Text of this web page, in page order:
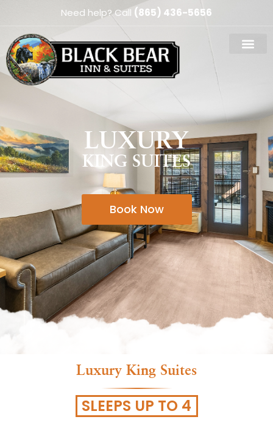
Need help? Call (865) 436-5656
LUXURY
KING SUITES
Book Now
Luxury King Suites
SLEEPS UP TO 4